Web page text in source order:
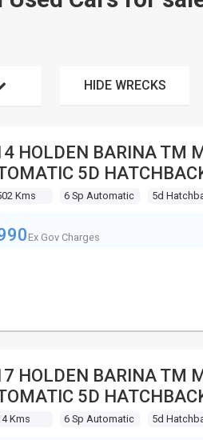
HIDE WRECKS
HOLDEN BARINA TM
5D
Kms 6 Sp Automatic 5d
Ex Gov Charges
HOLDEN BARINA TM
5D
Kms 6 Sp Automatic 5d